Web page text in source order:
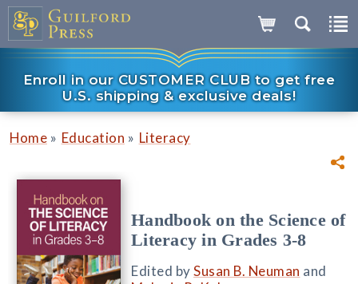
Enroll in our CUSTOMER CLUB to get free
U.S. shipping & exclusive deals!
Home » Education » Literacy
Handbook on the Science of
Literacy in Grades 3-8
Edited bySusan B. Neuman and